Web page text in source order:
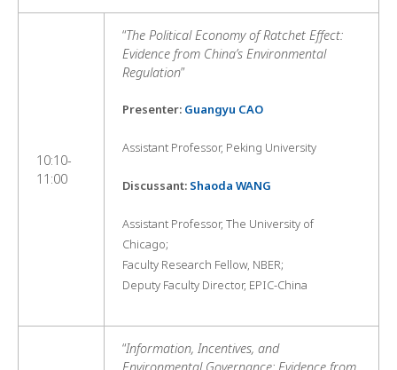
10:10-
11:00
“The Political Economy of Ratchet Effect:
Evidence from China’s Environmental
Regulation”
Presenter: Guangyu CAO
Assistant Professor, Peking University
Discussant: Shaoda WANG
Assistant Professor, The University of
Chicago;
Faculty Research Fellow, NBER;
Deputy Faculty Director, EPIC-China
“Information, Incentives, and